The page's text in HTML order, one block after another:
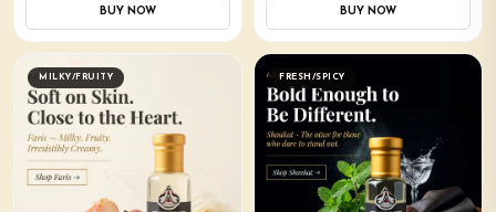
BUY NOW BUY NOW
MILKY/FRUITY FRESH/SPICY